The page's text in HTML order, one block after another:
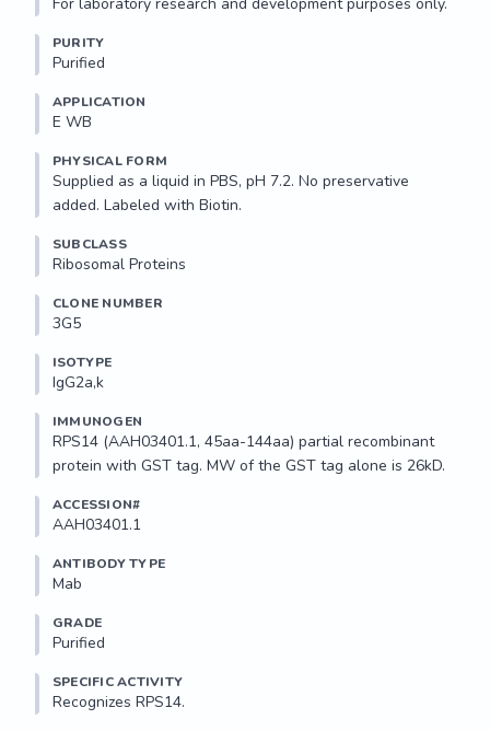
PURITY
Purified
APPLICATION
E WB
PHYSICAL FORM
Supplied as a liquid in PBS, pH 7.2. No preservative
added. Labeled with Biotin.
SUBCLASS
Ribosomal Proteins
CLONE NUMBER
3G5
ISOTYPE
IgG2a,k
IMMUNOGEN
RPS14 (AAH03401.1, 45aa-144aa) partial recombinant
protein with GST tag. MW of the GST tag alone is 26kD.
ACCESSION#
AAH03401.1
ANTIBODY TYPE
Mab
GRADE
Purified
SPECIFIC ACTIVITY
Recognizes RPS14.